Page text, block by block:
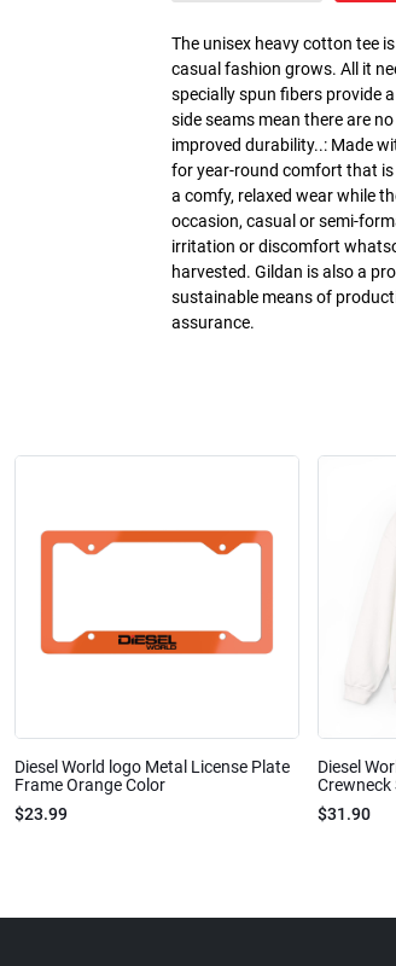
The unisex heavy cotton tee
casual fashion grows. All it
specially spun fibers provide
side seams mean there are
improved durability..: Made
for year-round comfort that
a comfy, relaxed wear while
occasion, casual or semi-
irritation or discomfort
harvested. Gildan is also a
sustainable means of
assurance.
Diesel World logo Metal License Plate
Frame Orange Color
$23.99
Diesel
Crewneck
$31.90